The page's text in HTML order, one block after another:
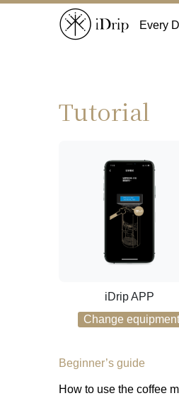
Every
Tutorial
iDrip APP
Change equipment
Beginner’s guide
How to use the coffee